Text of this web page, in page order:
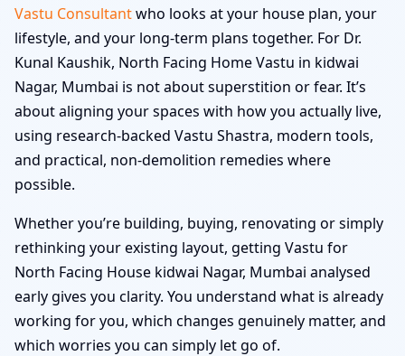
Vastu Consultantwho looks at your house plan, your
lifestyle, and your long-term plans together. For Dr.
Kunal Kaushik, North Facing Home Vastu in kidwai
Nagar, Mumbai is not about superstition or fear. It’s
about aligning your spaces with how you actually live,
using research-backed Vastu Shastra, modern tools,
and practical, non-demolition remedies where
possible.
Whether you’re building, buying, renovating or simply
rethinking your existing layout, getting Vastu for
North Facing House kidwai Nagar, Mumbai analysed
early gives you clarity. You understand what is already
working for you, which changes genuinely matter, and
which worries you can simply let go of.